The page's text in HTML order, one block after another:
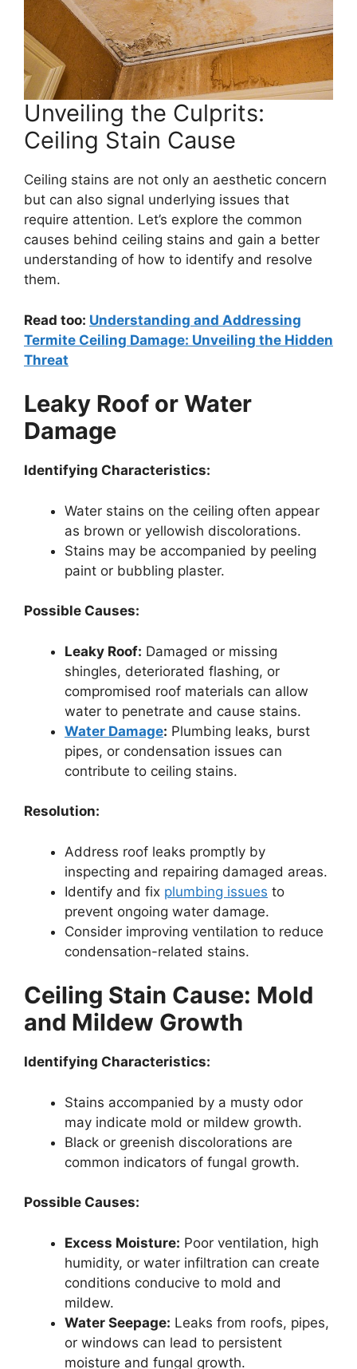
Unveiling the Culprits:
Ceiling Stain Cause
Ceiling stains are not only an aesthetic concern
but can also signal underlying issues that
require attention. Let’s explore the common
causes behind ceiling stains and gain a better
understanding of how to identify and resolve
them.
Read too: Understanding and Addressing
Termite Ceiling Damage: Unveiling the Hidden
Threat
Leaky Roof or Water
Damage
Identifying Characteristics:
Water stains on the ceiling often appear
as brown or yellowish discolorations.
Stains may be accompanied by peeling
paint or bubbling plaster.
Possible Causes:
Leaky Roof: Damaged or missing
shingles, deteriorated flashing, or
compromised roof materials can allow
water to penetrate and cause stains.
Water Damage: Plumbing leaks, burst
pipes, or condensation issues can
contribute to ceiling stains.
Resolution:
Address roof leaks promptly by
inspecting and repairing damaged areas.
Identify and fix plumbing issues to
prevent ongoing water damage.
Consider improving ventilation to reduce
condensation-related stains.
Ceiling Stain Cause: Mold
and Mildew Growth
Identifying Characteristics:
Stains accompanied by a musty odor
may indicate mold or mildew growth.
Black or greenish discolorations are
common indicators of fungal growth.
Possible Causes:
Excess Moisture: Poor ventilation, high
humidity, or water infiltration can create
conditions conducive to mold and
mildew.
Water Seepage: Leaks from roofs, pipes,
or windows can lead to persistent
moisture and fungal growth.